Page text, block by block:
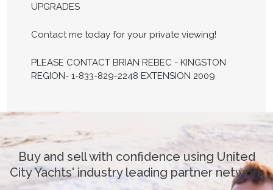
UPGRADES
Contact me today for your private viewing!
PLEASE CONTACT BRIAN REBEC - KINGSTON
REGION- 1-833-829-2248 EXTENSION 2009
Buy and sell with confidence using United
City Yachts' industry leading partner network